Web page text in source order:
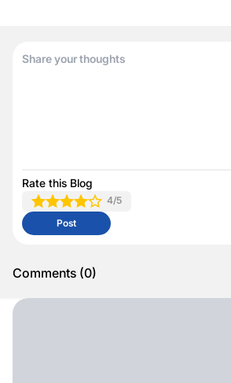
Rate this Blog
4/5
Post
Comments (0)